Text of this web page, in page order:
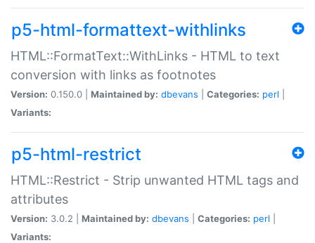
p5-html-formattext-withlinks
HTML::FormatText::WithLinks - HTML to text
conversion with links as footnotes
Version: 0.150.0 | Maintained by: dbevans Categories: perl
Variants:
p5-html-restrict
HTML::Restrict - Strip unwanted HTML tags and
attributes
Version: 3.0.2 | Maintained by: dbevans Categories: perl
Variants: